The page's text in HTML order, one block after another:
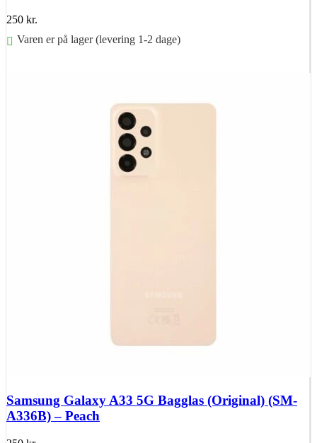
250 kr.
Varen er på lager (levering 1-2 dage)
Samsung Galaxy A33 5G Bagglas (Original) (SM-
A336B) – Peach